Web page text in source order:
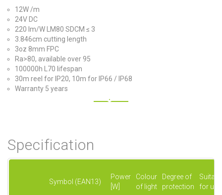
12W /m
24V DC
220 lm/W LM80 SDCM ≤ 3
3.846cm cutting length
3oz 8mm FPC
Ra>80, available over 95
100000h L70 lifespan
30m reel for IP20, 10m for IP66 / IP68
Warranty 5 years
Specification
Symbol (EAN13)
Power
[W]
Colour
of light
Degree of
protection
for use